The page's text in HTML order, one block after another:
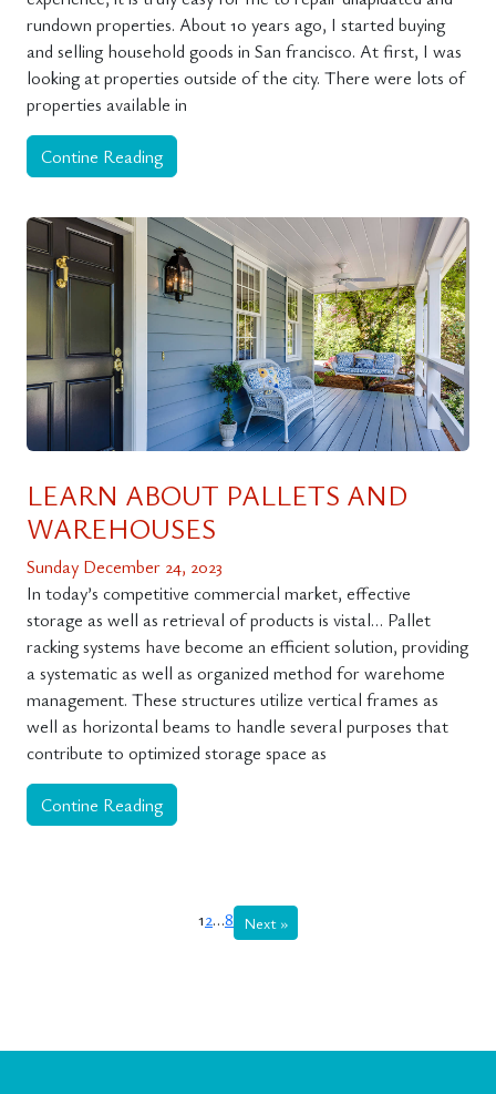
rundown properties. About 10 years ago, I started buying
and selling household goods in San francisco. At first, I was
looking at properties outside of the city. There were lots of
properties available in
Contine Reading
LEARN ABOUT PALLETS AND
WAREHOUSES
Sunday December 24, 2023
In today’s competitive commercial market, effective
storage as well as retrieval of products is vistal… Pallet
racking systems have become an efficient solution, providing
a systematic as well as organized method for warehome
management. These structures utilize vertical frames as
well as horizontal beams to handle several purposes that
contribute to optimized storage space as
Contine Reading
12…8 Next »